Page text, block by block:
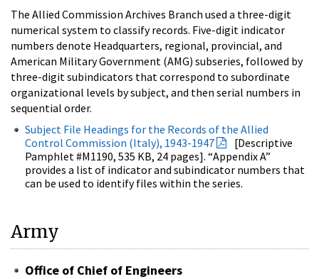
The Allied Commission Archives Branch used a three-digit
numerical system to classify records. Five-digit indicator
numbers denote Headquarters, regional, provincial, and
American Military Government (AMG) subseries, followed by
three-digit subindicators that correspond to subordinate
organizational levels by subject, and then serial numbers in
sequential order.
Subject File Headings for the Records of the Allied
Control Commission (Italy), 1943-1947
[Descriptive
Pamphlet #M1190, 535 KB, 24 pages]. “Appendix A”
provides a list of indicator and subindicator numbers that
can be used to identify files within the series.
Army
Office of Chief of Engineers